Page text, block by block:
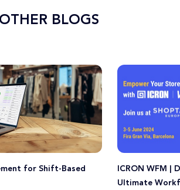
OTHER BLOGS
for Shift-Based
ICRON WFM |
Ultimate